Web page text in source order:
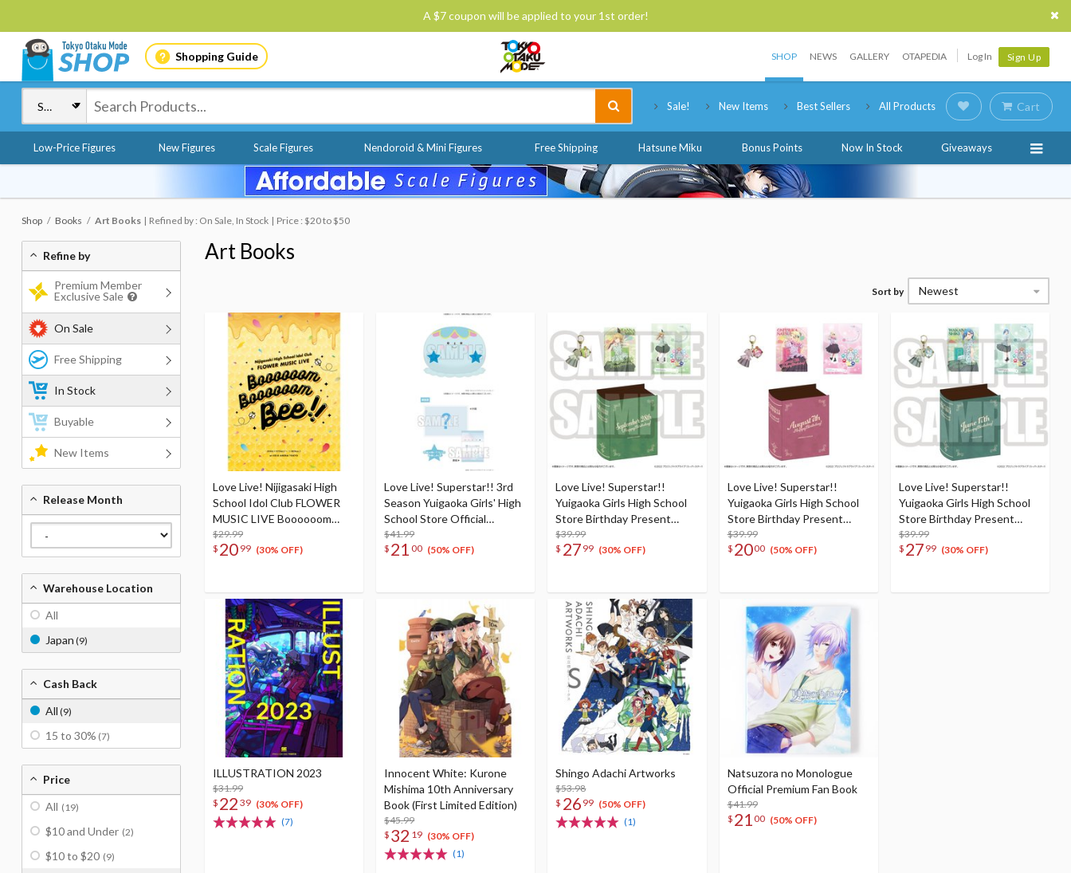
A $7 coupon will be applied to your 1st order!
Shopping Guide SHOP NEWS GALLERY OTAPEDIA Log In Sign Up
Sale! New Items Best Sellers All Products Cart
Low-Price Figures New Figures Scale Figures Nendoroid & Mini Figures Free Shipping Hatsune Miku Bonus Points Now In Stock Giveaways
Shop Books Art Books Refined by : On Sale, In Stock Price : $20 to $50
Art Books
Sort by Newest
Love Live! Nijigasaki High
School Idol Club FLOWER
MUSIC LIVE Boooooom
Boooooom Bee!! Pamphlet
$29.99
$ 20 99 (30% OFF)
Love Live! Superstar!! 3rd
Season Yuigaoka Girls' High
School Store Official
Memorial Item Vol. 4:
Tomari's Favorite! Jellyfish
$41.99
$ 21 00 (50% OFF)
Love Live! Superstar!!
Yuigaoka Girls High School
Store Birthday Present
Season 2 Sumire Heanna Set
$39.99
$ 27 99 (30% OFF)
Love Live! Superstar!!
Yuigaoka Girls High School
Store Birthday Present
Season 2 Natsumi Onitsuka
Set
$39.99
$ 2000 (50% OFF)
Love Live! Superstar!!
Yuigaoka Girls High School
Store Birthday Present
Season 2 Shiki Wakana Set
$39.99
$ 27 99 (30% OFF)
ILLUSTRATION 2023
$31.99
$ 22 39 (30% OFF)
(7)
Innocent White: Kurone
Mishima 10th Anniversary
Book (First Limited Edition)
$45.99
$ 32 19 (30% OFF)
(1)
Shingo Adachi Artworks
$53.98
$ 26 99 (50% OFF)
(1)
Natsuzora no Monologue
Official Premium Fan Book
$41.99
$ 2100 (50% OFF)
Refine by
Premium Member
Exclusive Sale
On Sale
Free Shipping
In Stock
Buyable
New Items
Release Month
Warehouse Location
All
Japan (9)
Cash Back
All (9)
15 to 30% (7)
Price
All (19)
$10 and Under (2)
$10 to $20 (9)